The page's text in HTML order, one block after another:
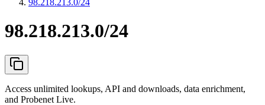
98.218.213.0/24
98.218.213.0/24
Access unlimited lookups, API and downloads, data enrichment,
and Probenet Live.